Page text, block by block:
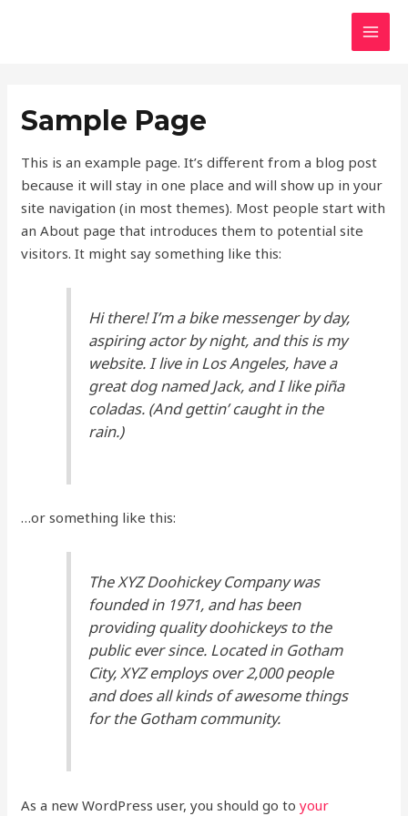
Sample Page
This is an example page. It’s different from a blog post
because it will stay in one place and will show up in your
site navigation (in most themes). Most people start with
an About page that introduces them to potential site
visitors. It might say something like this:
Hi there! I’m a bike messenger by day,
aspiring actor by night, and this is my
website. I live in Los Angeles, have a
great dog named Jack, and I like piña
coladas. (And gettin’ caught in the
rain.)
…or something like this:
The XYZ Doohickey Company was
founded in 1971, and has been
providing quality doohickeys to the
public ever since. Located in Gotham
City, XYZ employs over 2,000 people
and does all kinds of awesome things
for the Gotham community.
As a new WordPress user, you should go toyour